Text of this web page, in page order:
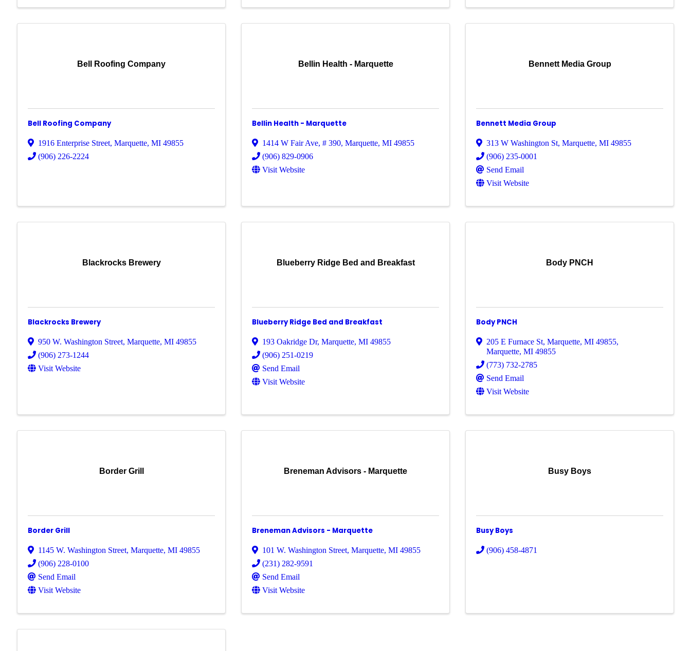
Bell Roofing Company
Bell Roofing Company
1916 Enterprise Street, Marquette, MI 49855
(906) 226-2224
Bellin Health - Marquette
Bellin Health - Marquette
1414 W Fair Ave, # 390, Marquette, MI 49855
(906) 829-0906
Visit Website
Bennett Media Group
Bennett Media Group
313 W Washington St, Marquette, MI 49855
(906) 235-0001
Send Email
Visit Website
Blackrocks Brewery
Blackrocks Brewery
950 W. Washington Street, Marquette, MI 49855
(906) 273-1244
Visit Website
Blueberry Ridge Bed and Breakfast
Blueberry Ridge Bed and Breakfast
193 Oakridge Dr, Marquette, MI 49855
(906) 251-0219
Send Email
Visit Website
Body PNCH
Body PNCH
205 E Furnace St, Marquette, MI 49855,
Marquette, MI 49855
(773) 732-2785
Send Email
Visit Website
Border Grill
Border Grill
1145 W. Washington Street, Marquette, MI 49855
(906) 228-0100
Send Email
Visit Website
Breneman Advisors - Marquette
Breneman Advisors - Marquette
101 W. Washington Street, Marquette, MI 49855
(231) 282-9591
Send Email
Visit Website
Busy Boys
Busy Boys
(906) 458-4871